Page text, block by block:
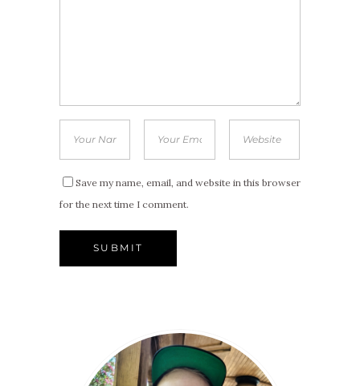
Save my name, email, and website in this browser
for the next time I comment.